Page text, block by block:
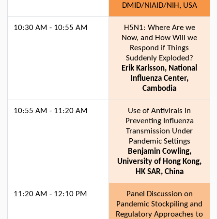
DMID/NIAID/NIH, USA
10:30 AM - 10:55 AM
H5N1: Where Are we
Now, and How Will we
Respond if Things
Suddenly Exploded?
Erik Karlsson, National
Influenza Center,
Cambodia
10:55 AM - 11:20 AM
Use of Antivirals in
Preventing Influenza
Transmission Under
Pandemic Settings
Benjamin Cowling,
University of Hong Kong,
HK SAR, China
11:20 AM - 12:10 PM
Panel Discussion on
Pandemic Stockpiling and
Regulatory Approaches to